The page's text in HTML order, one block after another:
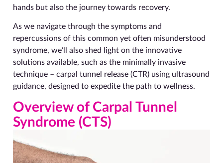
hands but also the journey towards recovery.
As we navigate through the symptoms and
repercussions of this common yet often misunderstood
syndrome, we’ll also shed light on the innovative
solutions available, such as the minimally invasive
technique – carpal tunnel release (CTR) using ultrasound
guidance, designed to expedite the path to wellness.
Overview of Carpal Tunnel
Syndrome (CTS)